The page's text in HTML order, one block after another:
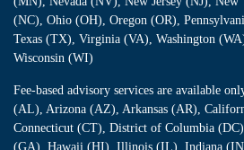
(NC), Ohio (OH), Oregon (OR),
Texas (TX), Virginia (VA), Washington
Wisconsin (WI)
Fee-based advisory services are available
(AL), Arizona (AZ), Arkansas (AR),
Connecticut (CT), District of Columbia
(GA), Hawaii (HI), Illinois (IL), Indiana